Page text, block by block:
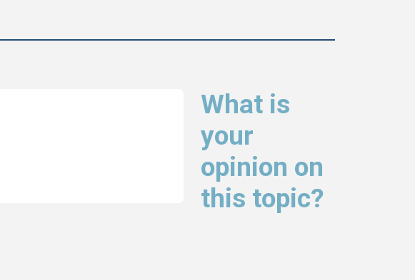
What is
your
opinion on
this topic?